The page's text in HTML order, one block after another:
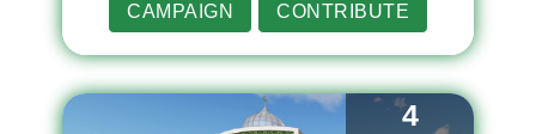
CAMPAIGN CONTRIBUTE
4